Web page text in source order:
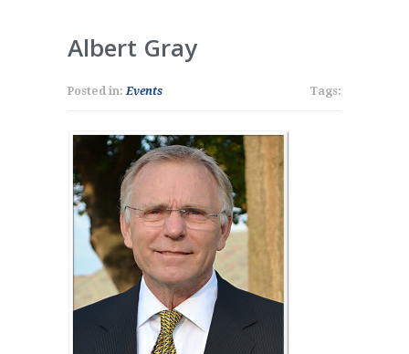
Albert Gray
Posted in:Events Tags: